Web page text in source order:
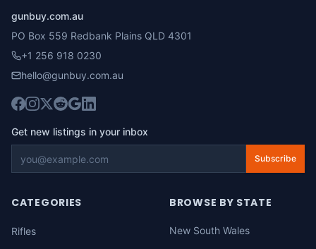
gunbuy.com.au
PO Box 559 Redbank Plains QLD 4301
+1 256 918 0230
hello@gunbuy.com.au
Get new listings in your inbox
Subscribe
CATEGORIES
Rifles
BROWSE BY STATE
New South Wales